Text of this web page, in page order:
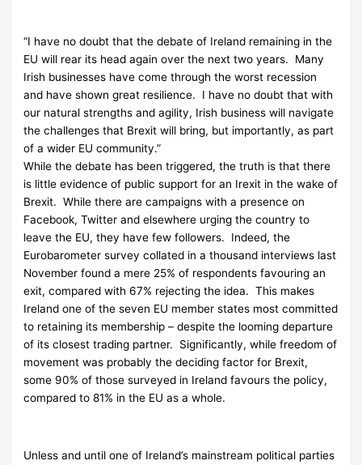
“I have no doubt that the debate of Ireland remaining in the
EU will rear its head again over the next two years. Many
Irish businesses have come through the worst recession
and have shown great resilience. I have no doubt that with
our natural strengths and agility, Irish business will navigate
the challenges that Brexit will bring, but importantly, as part
of a wider EU community.”
While the debate has been triggered, the truth is that there
is little evidence of public support for an Irexit in the wake of
Brexit. While there are campaigns with a presence on
Facebook, Twitter and elsewhere urging the country to
leave the EU, they have few followers. Indeed, the
Eurobarometer survey collated in a thousand interviews last
November found a mere 25% of respondents favouring an
exit, compared with 67% rejecting the idea. This makes
Ireland one of the seven EU member states most committed
to retaining its membership – despite the looming departure
of its closest trading partner. Significantly, while freedom of
movement was probably the deciding factor for Brexit,
some 90% of those surveyed in Ireland favours the policy,
compared to 81% in the EU as a whole.
Unless and until one of Ireland’s mainstream political parties